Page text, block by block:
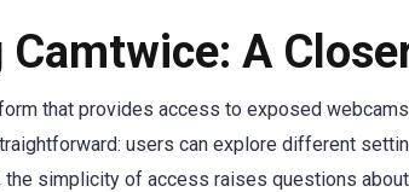
A
that provides access to exposed
users can explore different
simplicity of access raises questions